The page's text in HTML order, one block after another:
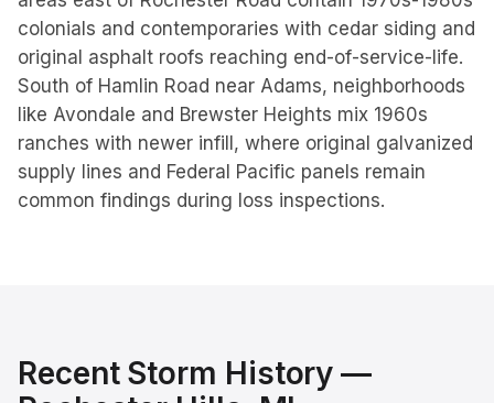
colonials and contemporaries with cedar siding and
original asphalt roofs reaching end-of-service-life.
South of Hamlin Road near Adams, neighborhoods
like Avondale and Brewster Heights mix 1960s
ranches with newer infill, where original galvanized
supply lines and Federal Pacific panels remain
common findings during loss inspections.
Recent Storm History —